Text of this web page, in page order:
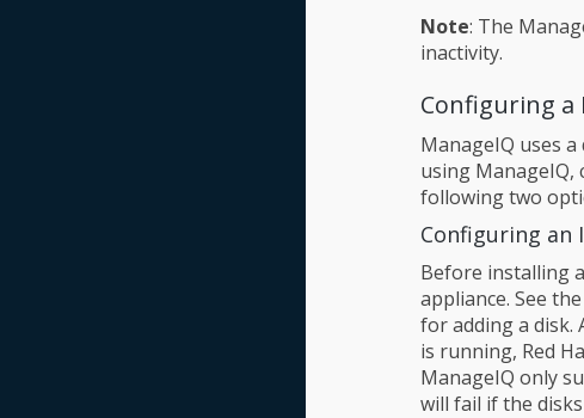
Note: The
inactivity.
Configuring a
ManageIQ uses
using
following two
Configuring an
Before installing
appliance. See
for adding a disk.
is running, Red
ManageIQ only
will fail if the